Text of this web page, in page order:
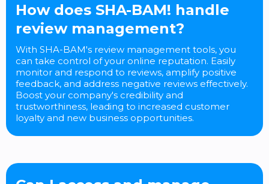
How does SHA-BAM! handle
review management?
With SHA-BAM's review management tools, you
can take control of your online reputation. Easily
monitor and respond to reviews, amplify positive
feedback, and address negative reviews effectively.
Boost your company's credibility and
trustworthiness, leading to increased customer
loyalty and new business opportunities.